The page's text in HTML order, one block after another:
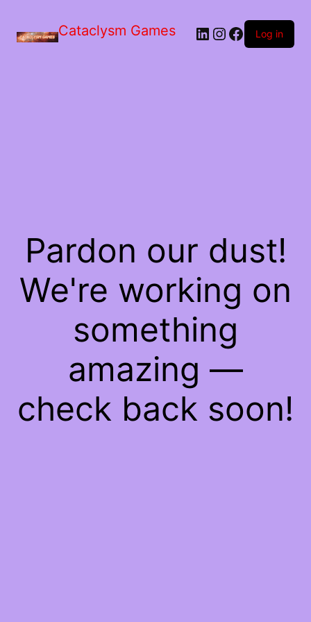
Cataclysm Games LinkedIn
Instagram
Facebook
Log in
Pardon our dust!
We're working on
something
amazing —
check back soon!